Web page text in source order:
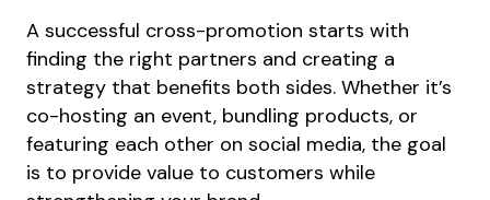
A successful cross-promotion starts with
finding the right partners and creating a
strategy that benefits both sides. Whether it’s
co-hosting an event, bundling products, or
featuring each other on social media, the goal
is to provide value to customers while